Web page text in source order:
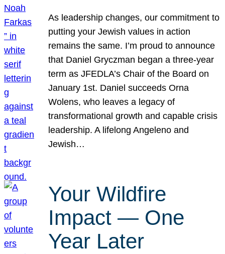
As leadership changes, our commitment to
putting your Jewish values in action
remains the same. I’m proud to announce
that Daniel Gryczman began a three-year
term as JFEDLA’s Chair of the Board on
January 1st. Daniel succeeds Orna
Wolens, who leaves a legacy of
transformational growth and capable crisis
leadership. A lifelong Angeleno and
Jewish…
Your Wildfire
Impact — One
Year Later